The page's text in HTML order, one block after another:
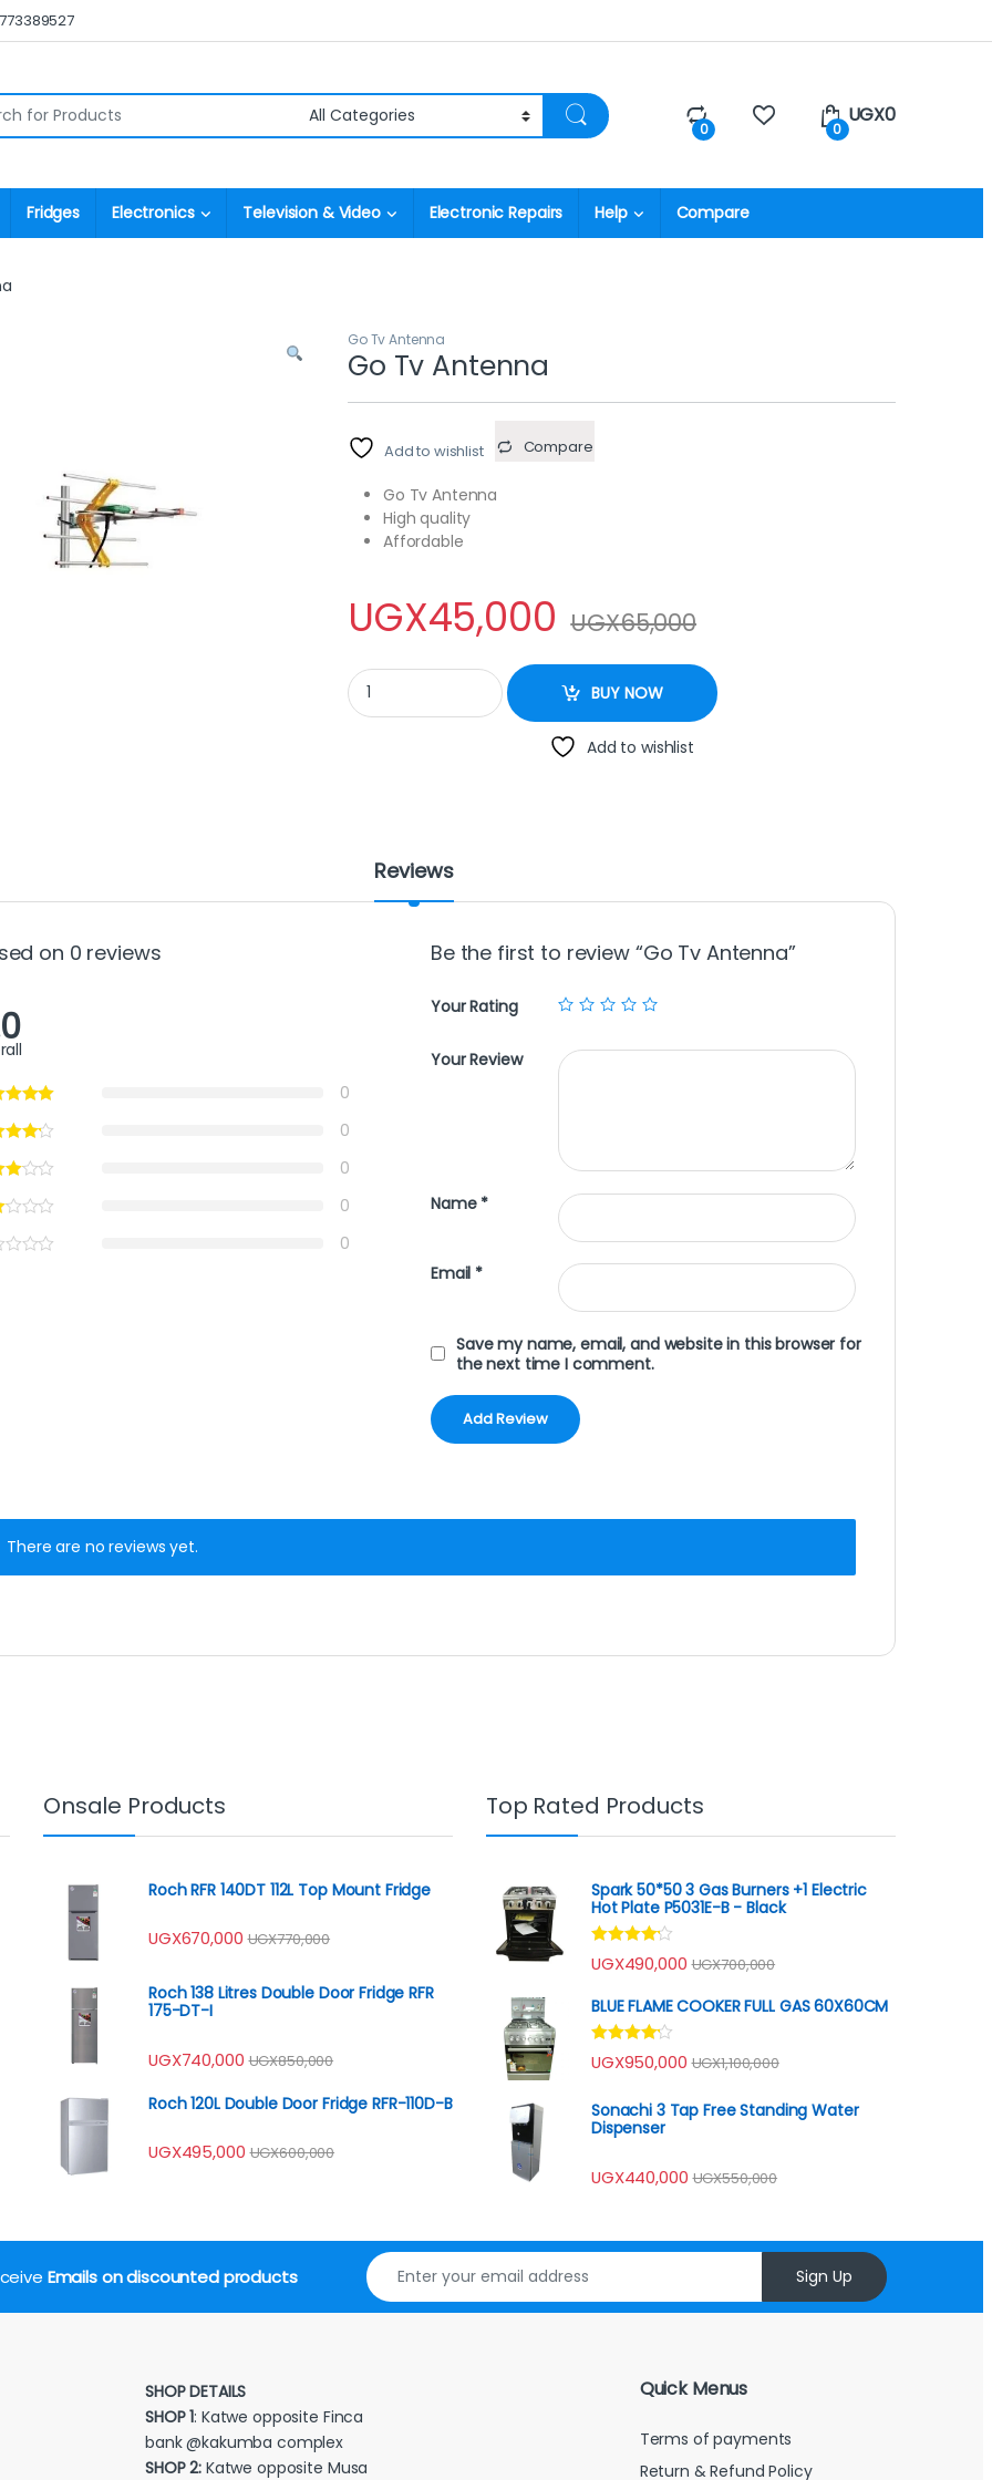
0 0
UGX0
Fridges Electronics Television & Video Electronic Repairs Help Compare
Go Tv Antenna
Go Tv Antenna
Add to wishlist Compare
Go Tv Antenna
High quality
Affordable
UGX45,000 UGX65,000
Go Tv Antenna quantity
BUY NOW
Add to wishlist
Reviews
on 0 reviews
0
0
0
0
0
Be the first to review “Go Tv Antenna”
Your Rating
Your Review
Name *
Email *
Save my name, email, and website in this browser for
the next time I comment.
There are no reviews yet.
Onsale Products
Roch RFR 140DT 112L Top Mount Fridge
UGX670,000 UGX770,000
Roch 138 Litres Double Door Fridge RFR
175-DT-I
UGX740,000 UGX850,000
Roch 120L Double Door Fridge RFR-110D-B
UGX495,000 UGX600,000
Top Rated Products
Spark 50*50 3 Gas Burners +1 Electric
Hot Plate P5031E-B - Black
Rated
4.00out
UGX490,000 UGX700,000
BLUE FLAME COOKER FULL GAS 60X60CM
Rated
4.00out
UGX950,000 UGX1,100,000
Sonachi 3 Tap Free Standing Water
Dispenser
UGX440,000 UGX550,000
Emails on discounted products Sign Up
SHOP DETAILS
SHOP 1: Katwe opposite Finca
bank @kakumba complex
SHOP 2: Katwe opposite Musa
Quick Menus
Terms of payments
Return & Refund Policy